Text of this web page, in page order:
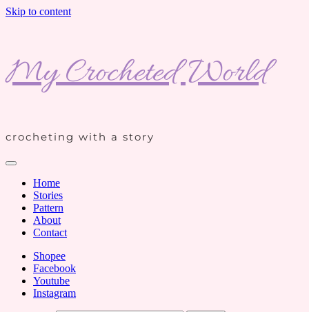
Skip to content
My Crocheted World
crocheting with a story
Home
Stories
Pattern
About
Contact
Shopee
Facebook
Youtube
Instagram